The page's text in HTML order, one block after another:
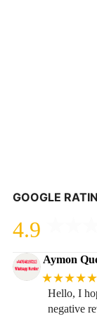
GOOGLE
4.9
Aymon
★★★★★
Hello, I
negative